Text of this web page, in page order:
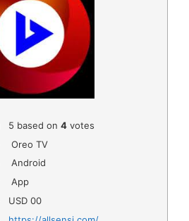
5 based on 4votes
Oreo TV
Android
App
USD 00